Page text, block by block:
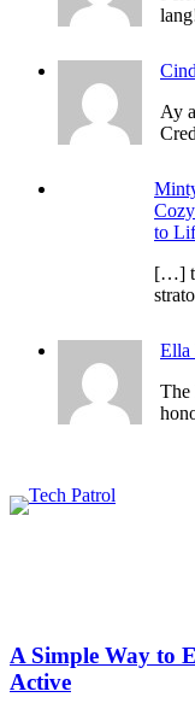
Ay
to
[…]
Ella
The
A Simple Way to
Active